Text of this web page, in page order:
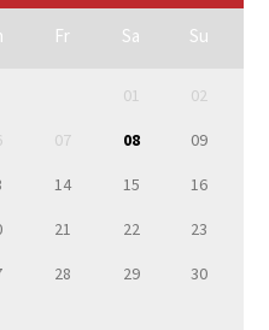
Fr Sa Su
01 02
07 08 09
14 15 16
21 22 23
28 29 30